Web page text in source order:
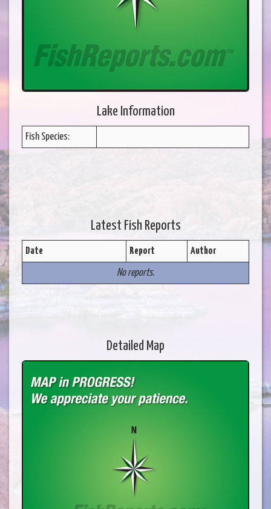
Lake Information
Fish Species:
Latest Fish Reports
Date Report Author
No reports.
Detailed Map